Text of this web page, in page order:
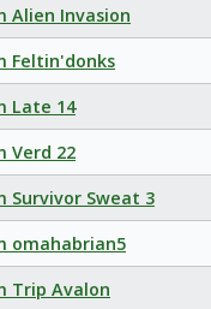
Alien Invasion
Feltin'donks
Late 14
Verd 22
Survivor Sweat 3
omahabrian5
Trip Avalon